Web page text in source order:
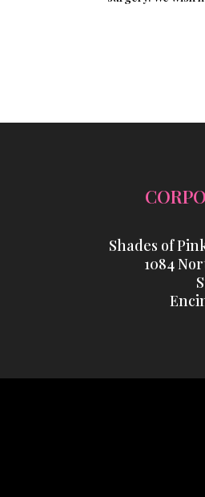
Shades of
1084